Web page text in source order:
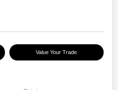
Value Your Trade